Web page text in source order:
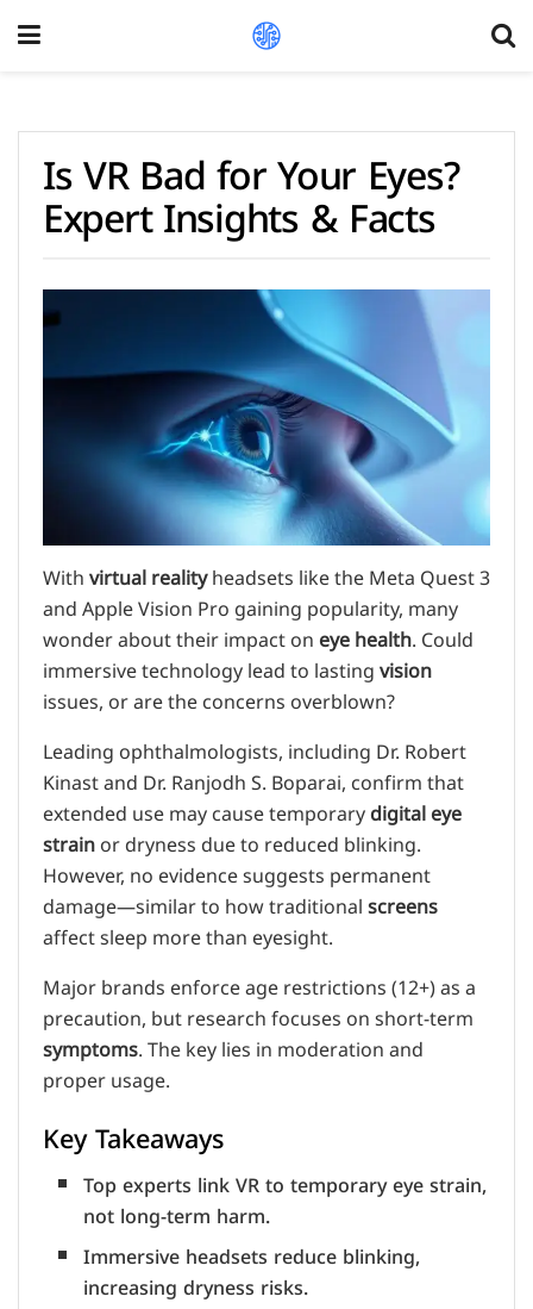
Is VR Bad for Your Eyes?
Expert Insights & Facts
Withvirtual realityheadsets like the Meta Quest 3
and Apple Vision Pro gaining popularity, many
wonder about their impact oneye health. Could
immersive technology lead to lastingvision
issues, or are the concerns overblown?
Leading ophthalmologists, including Dr. Robert
Kinast and Dr. Ranjodh S. Boparai, confirm that
extended use may cause temporarydigital eye
strainor dryness due to reduced blinking.
However, no evidence suggests permanent
damage—similar to how traditionalscreens
affect sleep more than eyesight.
Major brands enforce age restrictions (12+) as a
precaution, but research focuses on short-term
symptoms. The key lies in moderation and
proper usage.
Key Takeaways
Top experts link VR to temporary eye strain,
not long-term harm.
Immersive headsets reduce blinking,
increasing dryness risks.